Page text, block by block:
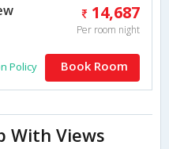
14,687
Per room night
Policy Book Room
With Views